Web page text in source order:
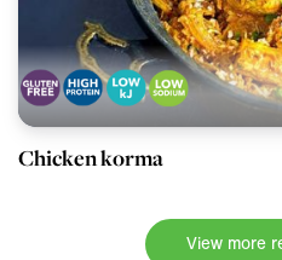
Chicken korma
View more